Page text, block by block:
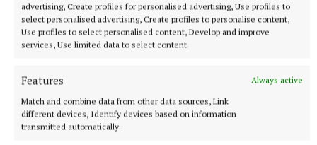
advertising, Create profiles for personalised advertising, Use profiles to
select personalised advertising, Create profiles to personalise content,
Use profiles to select personalised content, Develop and improve
services, Use limited data to select content.
Features
Always active
Match and combine data from other data sources, Link
different devices, Identify devices based on information
transmitted automatically.
of adult classes also on offer.
Robert Kindregan